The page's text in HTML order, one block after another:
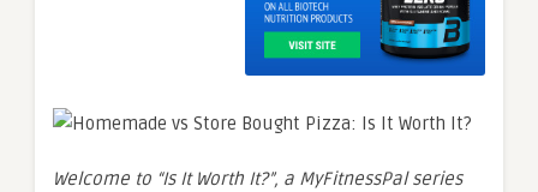
Welcome to “Is It Worth It?”, a MyFitnessPal series